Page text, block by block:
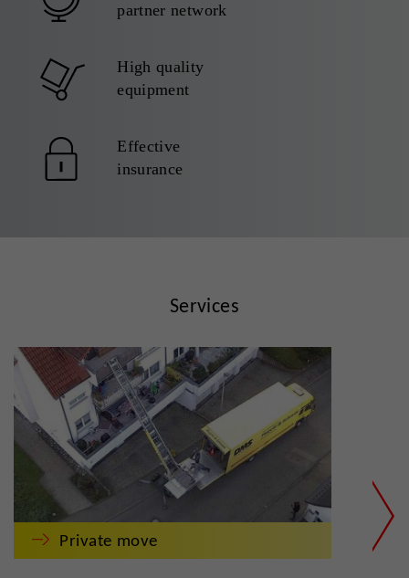
partner network
High quality
equipment
Effective
insurance
Services
Private move